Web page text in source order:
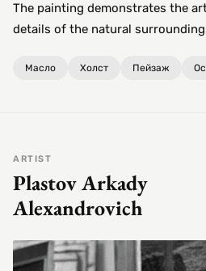
The painting demonstrates the
details of the natural
Масло Холст Пейзаж
ARTIST
Plastov Arkady
Alexandrovich